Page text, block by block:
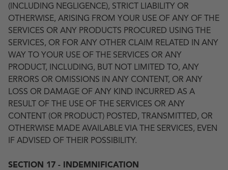
(INCLUDING NEGLIGENCE), STRICT LIABILITY OR
OTHERWISE, ARISING FROM YOUR USE OF ANY OF THE
SERVICES OR ANY PRODUCTS PROCURED USING THE
SERVICES, OR FOR ANY OTHER CLAIM RELATED IN ANY
WAY TO YOUR USE OF THE SERVICES OR ANY
PRODUCT, INCLUDING, BUT NOT LIMITED TO, ANY
ERRORS OR OMISSIONS IN ANY CONTENT, OR ANY
LOSS OR DAMAGE OF ANY KIND INCURRED AS A
RESULT OF THE USE OF THE SERVICES OR ANY
CONTENT (OR PRODUCT) POSTED, TRANSMITTED, OR
OTHERWISE MADE AVAILABLE VIA THE SERVICES, EVEN
IF ADVISED OF THEIR POSSIBILITY.
SECTION 17 - INDEMNIFICATION